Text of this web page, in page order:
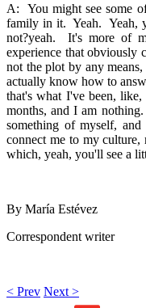
A: You might see some
family in it. Yeah. Yeah,
not?yeah. It's more of
experience that obviously
not the plot by any
actually know how to
that's what I've been,
months, and I am
something of myself,
connect me to my
which, yeah, you'll see a
By María Estévez
Correspondent writer
< Prev Next >